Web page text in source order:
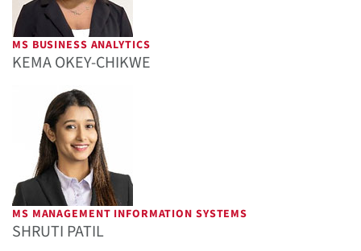
MS BUSINESS ANALYTICS
KEMA OKEY-CHIKWE
MS MANAGEMENT INFORMATION SYSTEMS
SHRUTI PATIL